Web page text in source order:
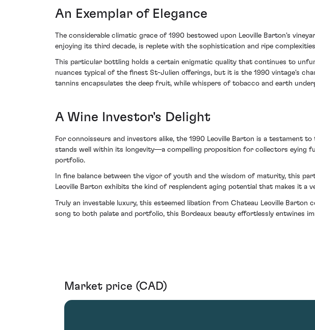
An Exemplar of Elegance
The considerable climatic grace of 1990 bestowed upon Leoville Barton's
enjoying its third decade, is replete with the sophistication and ripe
This particular bottling holds a certain enigmatic quality that continues to
nuances typical of the finest St-Julien offerings, but it is the 1990 vintage's
tannins encapsulates the deep fruit, while whispers of tobacco and earth
A Wine Investor's Delight
For connoisseurs and investors alike, the 1990 Leoville Barton is a
stands well within its longevity—a compelling proposition for collectors eying
portfolio.
In fine balance between the vigor of youth and the wisdom of maturity, this
Leoville Barton exhibits the kind of resplendent aging potential that makes it a
Truly an investable luxury, this esteemed libation from Chateau Leoville
song to both palate and portfolio, this Bordeaux beauty effortlessly entwines
Market price (CAD)